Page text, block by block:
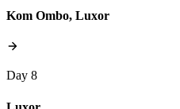
Kom Ombo, Luxor
Day 8